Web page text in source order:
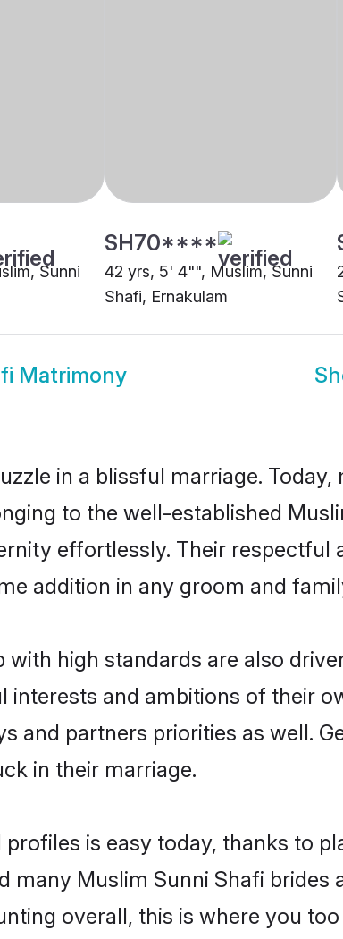
Sunni
SH70****
42 yrs, 5' 4"", Muslim, Sunni
Shafi, Ernakulam
Matrimony
in a blissful marriage. Today,
to the well-established
effortlessly. Their respectful
addition in any groom and
high standards are also
and ambitions of their
and partners priorities as well.
in their marriage.
is easy today, thanks to
many Muslim Sunni Shafi brides
overall, this is where you